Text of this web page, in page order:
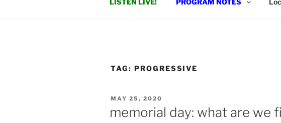
TAG: PROGRESSIVE
POSTED
MAY 25, 2020
memorial day: what are we